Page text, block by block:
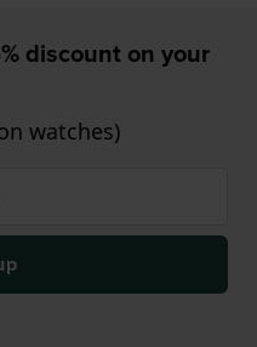
discount on your
watches)